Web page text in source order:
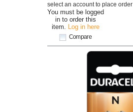
You must be logged
in to order this
item. Log in here
Compare
select an account to place order